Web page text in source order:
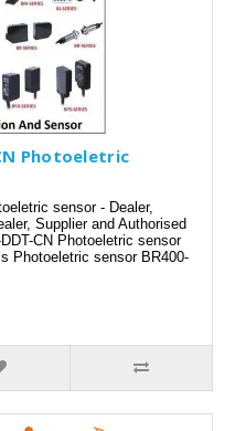
Photoeletric
sensor - Dealer,
Supplier and Authorised
CN Photoeletric sensor
Photoeletric sensor BR400-